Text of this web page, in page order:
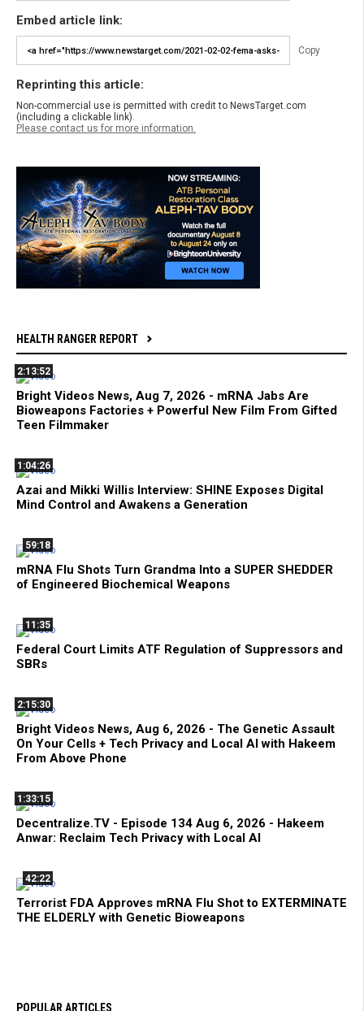
Embed article link:
Copy
Reprinting this article:
Non-commercial use is permitted with credit to NewsTarget.com
(including a clickable link).
Please contact us for more information.
HEALTH RANGER REPORT
2:13:52
Bright Videos News, Aug 7, 2026 - mRNA Jabs Are
Bioweapons Factories + Powerful New Film From Gifted
Teen Filmmaker
1:04:26
Azai and Mikki Willis Interview: SHINE Exposes Digital
Mind Control and Awakens a Generation
59:18
mRNA Flu Shots Turn Grandma Into a SUPER SHEDDER
of Engineered Biochemical Weapons
11:35
Federal Court Limits ATF Regulation of Suppressors and
SBRs
2:15:30
Bright Videos News, Aug 6, 2026 - The Genetic Assault
On Your Cells + Tech Privacy and Local AI with Hakeem
From Above Phone
1:33:15
Decentralize.TV - Episode 134 Aug 6, 2026 - Hakeem
Anwar: Reclaim Tech Privacy with Local AI
42:22
Terrorist FDA Approves mRNA Flu Shot to EXTERMINATE
THE ELDERLY with Genetic Bioweapons
POPULAR ARTICLES